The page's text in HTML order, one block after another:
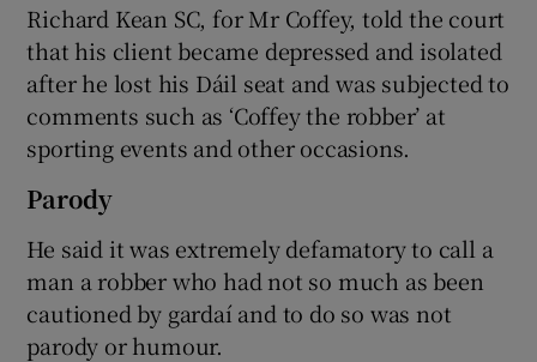
Richard Kean SC, for Mr Coffey, told the court
that his client became depressed and isolated
after he lost his Dáil seat and was subjected to
comments such as ‘Coffey the robber’ at
sporting events and other occasions.
Parody
He said it was extremely defamatory to call a
man a robber who had not so much as been
cautioned by gardaí and to do so was not
parody or humour.